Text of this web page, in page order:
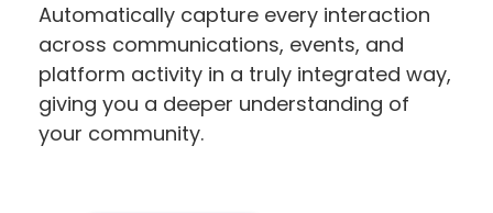
Automatically capture every interaction
across communications, events, and
platform activity in a truly integrated way,
giving you a deeper understanding of
your community.